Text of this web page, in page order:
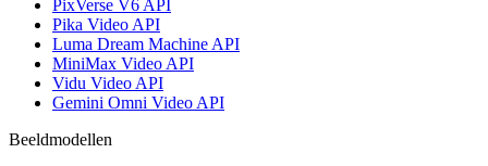
PixVerse V6 API
Pika Video API
Luma Dream Machine API
MiniMax Video API
Vidu Video API
Gemini Omni Video API
Beeldmodellen